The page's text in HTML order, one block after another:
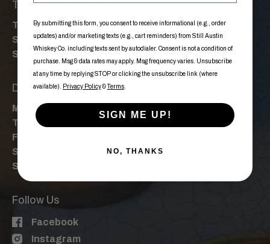
Tasting Room Hours
Tue-Fri: 12:00pm - 10:00pm
Sat: 11:00am - 10:00pm
Sun: 11:00am - 08:00pm
Distillery Tour Times
Mon: By Appt. Only
Tue-Thu: 4 pm, 6 pm
Fri: 3 pm, 5 pm, 7 pm
Sat: 1 pm, 3pm, 5pm, 7pm
Sun: 1pm, 3 pm, 5 pm
Follow Us
Facebook
Instagram
By submitting this form, you consent to receive informational (e.g., order
updates) and/or marketing texts (e.g., cart reminders) from Still Austin
Whiskey Co. including texts sent by autodialer. Consent is not a condition of
purchase. Msg & data rates may apply. Msg frequency varies. Unsubscribe
at any time by replying STOP or clicking the unsubscribe link (where
available).
Privacy Policy&Terms
SIGN ME UP!
NO, THANKS